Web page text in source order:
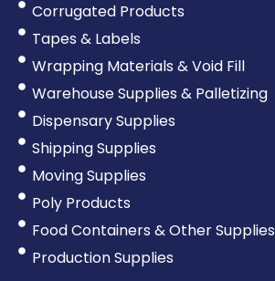
Corrugated Products
Tapes & Labels
Wrapping Materials & Void Fill
Warehouse Supplies & Palletizing
Dispensary Supplies
Shipping Supplies
Moving Supplies
Poly Products
Food Containers & Other Supplies
Production Supplies